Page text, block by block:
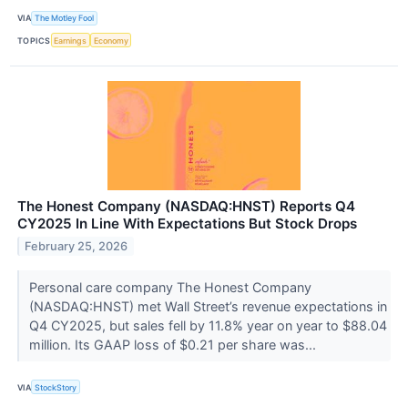
VIA The Motley Fool
TOPICS Earnings Economy
The Honest Company (NASDAQ:HNST) Reports Q4
CY2025 In Line With Expectations But Stock Drops
February 25, 2026
Personal care company The Honest Company
(NASDAQ:HNST) met Wall Street’s revenue expectations in
Q4 CY2025, but sales fell by 11.8% year on year to $88.04
million. Its GAAP loss of $0.21 per share was...
VIA StockStory